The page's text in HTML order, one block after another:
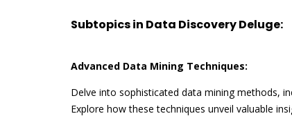
Subtopics in Data Discovery Deluge:
Advanced Data Mining Techniques:
Delve into sophisticated data mining methods,
Explore how these techniques unveil valuable